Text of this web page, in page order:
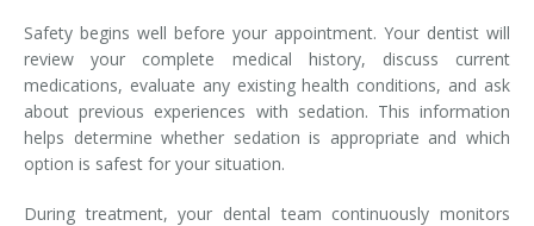
Safety begins well before your appointment. Your dentist will
review your complete medical history, discuss current
medications, evaluate any existing health conditions, and ask
about previous experiences with sedation. This information
helps determine whether sedation is appropriate and which
option is safest for your situation.
During treatment, your dental team continuously monitors